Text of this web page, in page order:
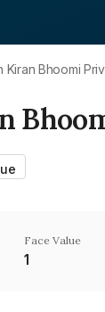
Kiran Bhoomi
Face Value
₹1